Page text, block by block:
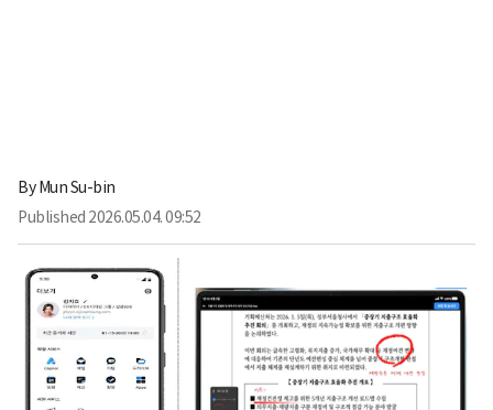
ByMun Su-bin
Published 2026.05.04. 09:52